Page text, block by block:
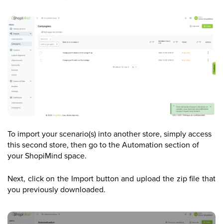
To import your scenario(s) into another store, simply access
this second store, then go to the Automation section of
your ShopiMind space.
Next, click on the Import button and upload the zip file that
you previously downloaded.